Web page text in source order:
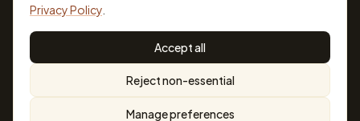
© 2026 DogBreedsFinder. Information for general educational
Cookie settings
Built for dog lovers. Not a substitute for professional veterinary or
Privacy Policy
Accept all
Reject non-essential
Manage preferences